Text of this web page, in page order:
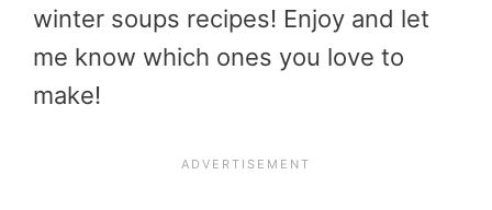
winter soups recipes! Enjoy and let
me know which ones you love to
make!